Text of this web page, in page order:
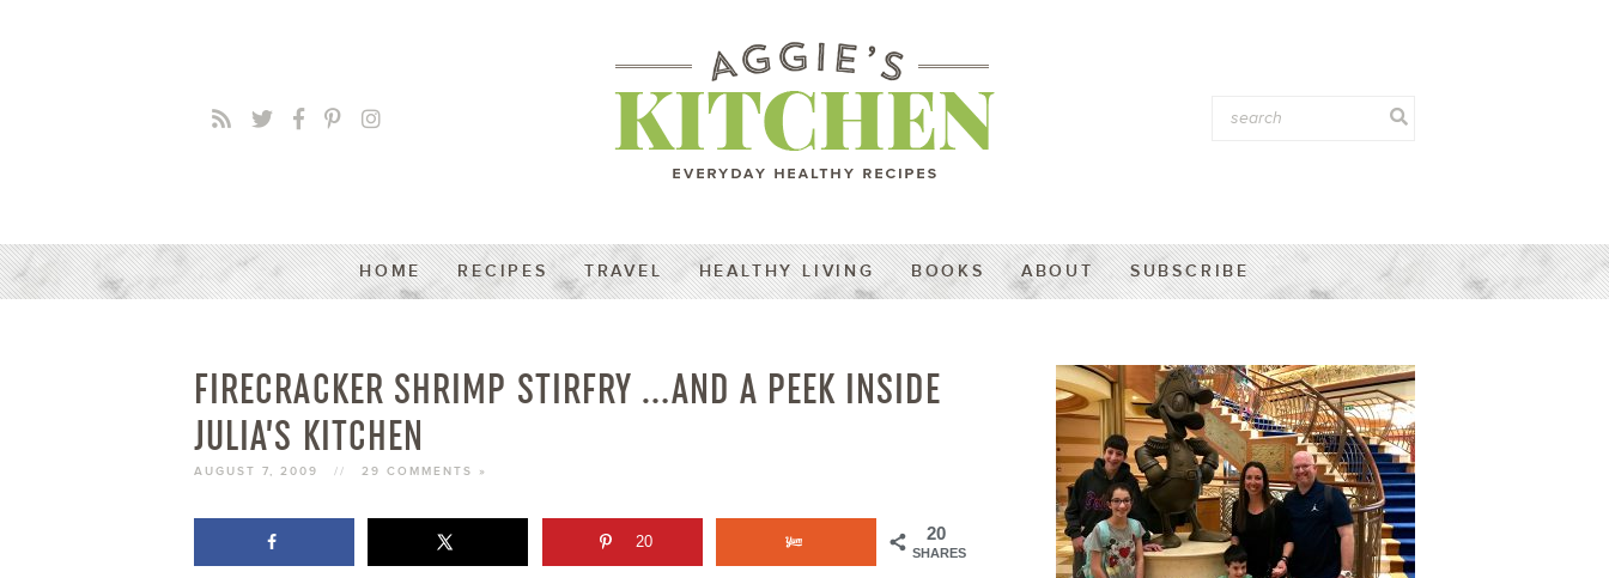
HOME RECIPES TRAVEL HEALTHY LIVING BOOKS ABOUT SUBSCRIBE
FIRECRACKER SHRIMP STIRFRY …AND A PEEK INSIDE
JULIA’S KITCHEN
AUGUST 7, 2009 // 29 COMMENTS »
20
SHARES
20